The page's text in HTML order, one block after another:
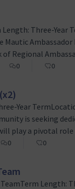
Three-
Regional
position
0 0
Year
is seeking
play a pivotal
and
0 0
Length: